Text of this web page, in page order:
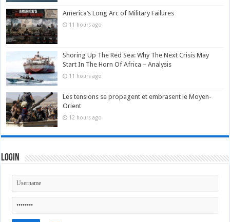
America’s Long Arc of Military Failures
11 hours ago
Shoring Up The Red Sea: Why The Next Crisis May
Start In The Horn Of Africa – Analysis
11 hours ago
Les tensions se propagent et embrasent le Moyen-
Orient
12 hours ago
Login